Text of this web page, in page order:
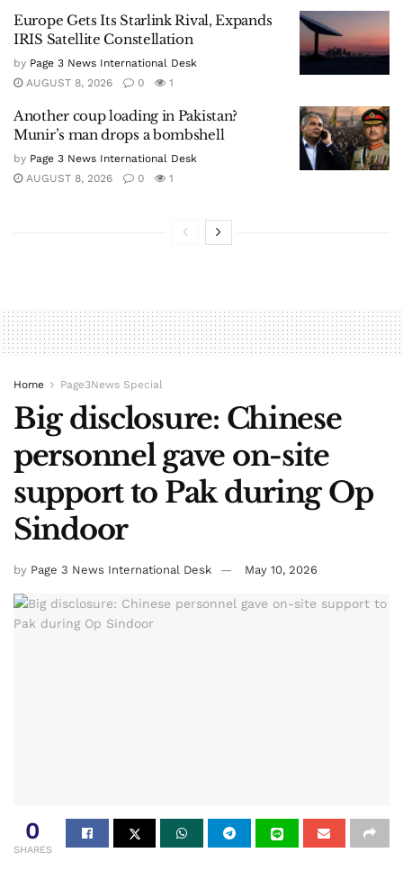
Europe Gets Its Starlink Rival, Expands
IRIS Satellite Constellation
by Page 3 News International Desk
AUGUST 8, 2026
0 1
Another coup loading in Pakistan?
Munir’s man drops a bombshell
by Page 3 News International Desk
AUGUST 8, 2026
0 1
Home Page3News Special
Big disclosure: Chinese
personnel gave on-site
support to Pak during Op
Sindoor
by Page 3 News International Desk May 10, 2026
0
SHARES